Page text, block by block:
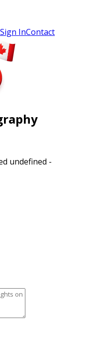
Sign InContact